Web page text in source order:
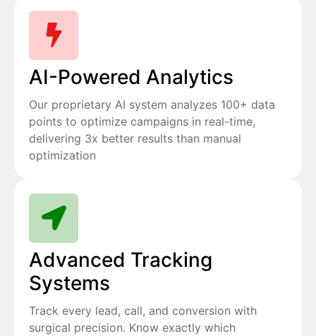
AI-Powered Analytics
Our proprietary AI system analyzes 100+ data
points to optimize campaigns in real-time,
delivering 3x better results than manual
optimization
Advanced Tracking
Systems
Track every lead, call, and conversion with
surgical precision. Know exactly which